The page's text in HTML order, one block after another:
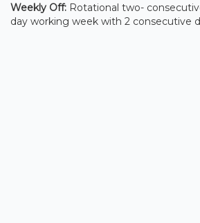
Weekly Off: Rotational two-
day working week with 2 consecutive